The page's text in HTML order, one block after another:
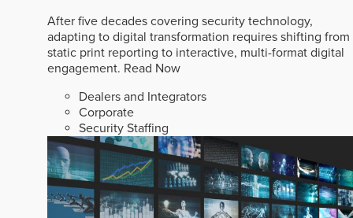
After five decades covering security technology,
adapting to digital transformation requires shifting from
static print reporting to interactive, multi-format digital
engagement. Read Now
Dealers and Integrators
Corporate
Security Staffing